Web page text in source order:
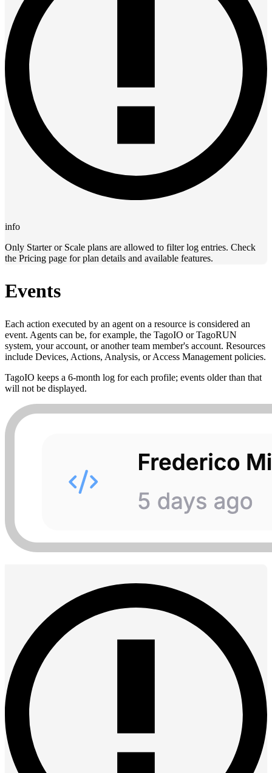
info
Only Starter or Scale plans are allowed to filter log entries. Check
the Pricing page for plan details and available features.
Events
Each action executed by an agent on a resource is considered an
event. Agents can be, for example, the TagoIO or TagoRUN
system, your account, or another team member's account. Resources
include Devices, Actions, Analysis, or Access Management policies.
TagoIO keeps a 6‑month log for each profile; events older than that
will not be displayed.